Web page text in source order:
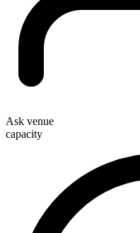
Ask venue
capacity